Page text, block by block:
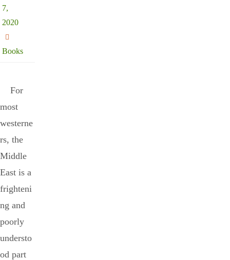
7,
2020
Books
For
most
westerne
rs, the
Middle
East is a
frighteni
ng and
poorly
understo
od part